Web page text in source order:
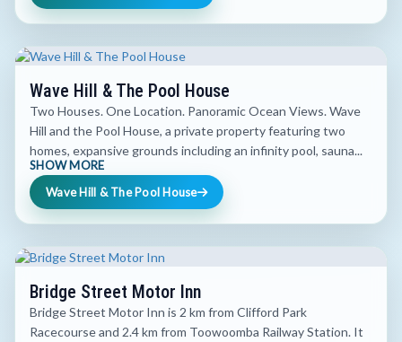
Wave Hill & The Pool House
Two Houses. One Location. Panoramic Ocean Views. Wave
Hill and the Pool House, a private property featuring two
homes, expansive grounds including an infinity pool, sauna...
SHOW MORE
Wave Hill & The Pool House
Bridge Street Motor Inn
Bridge Street Motor Inn is 2 km from Clifford Park
Racecourse and 2.4 km from Toowoomba Railway Station. It